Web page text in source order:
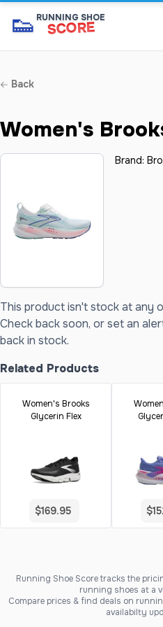
👟 RUNNING SHOE
SCORE
Back
Women's
Brand:
This product isn't stock at any
Check back soon, or set an
back in stock.
Related Products
Women's Brooks
Glycerin Flex
$169.95
Running Shoe Score tracks the
running shoes at a
Compare prices & find deals on
availabilty